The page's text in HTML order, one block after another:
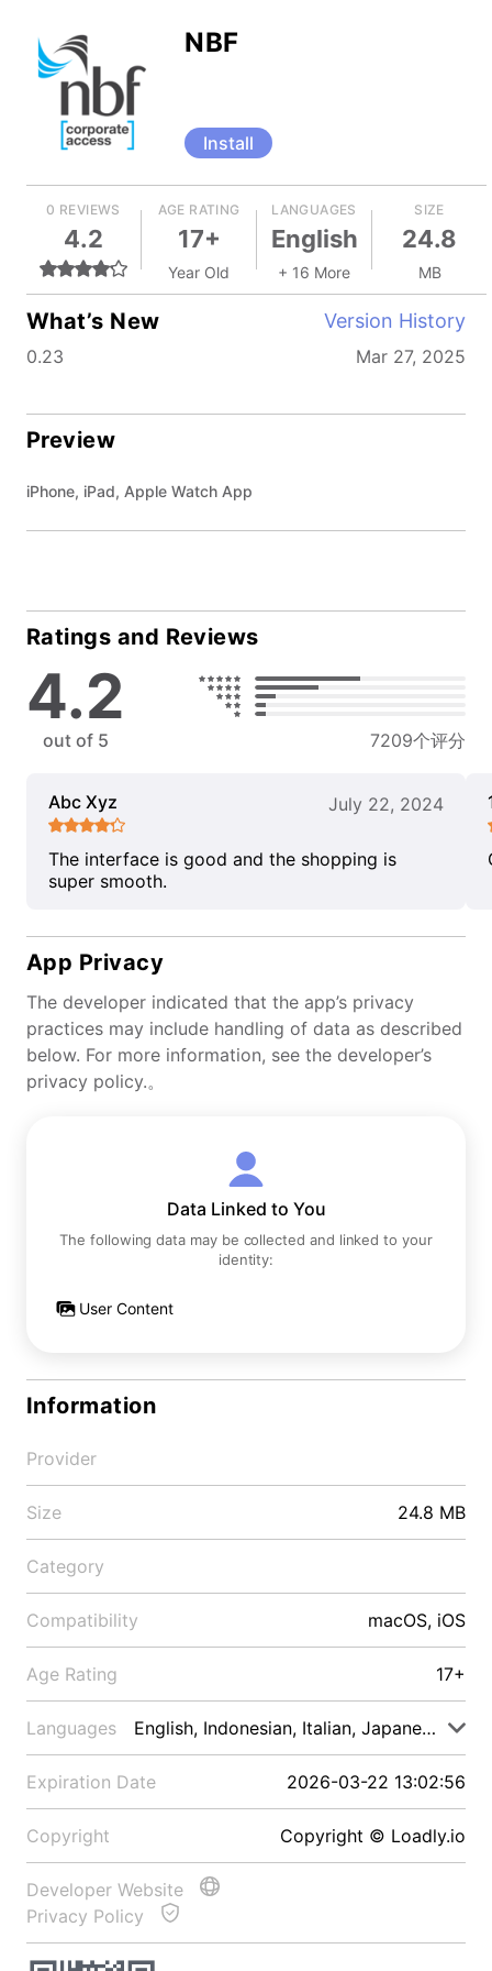
NBF
Install
0 REVIEWS
4.2
AGE RATING
17+
Year Old
LANGUAGES
English
+ 16 More
SIZE
24.8
MB
What’s New Version History
0.23 Mar 27, 2025
Preview
iPhone, iPad, Apple Watch App
Ratings and Reviews
4.2
out of 5 7209个评分
Abc Xyz July 22, 2024
The interface is good and the shopping is
super smooth.
App Privacy
The developer indicated that the app’s privacy
practices may include handling of data as described
below. For more information, see the developer’s
privacy policy.。
Data Linked to You
The following data may be collected and linked to your
identity:
User Content
Information
Provider
Size 24.8 MB
Category
Compatibility macOS, iOS
Age Rating 17+
Languages English, Indonesian, Italian, Japanese, Malay
Expiration Date 2026-03-22 13:02:56
Copyright Copyright © Loadly.io
Developer Website
Privacy Policy